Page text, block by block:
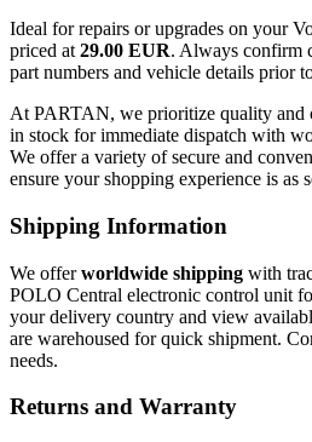
Ideal for repairs or upgrades on your
priced at 29.00 EUR. Always confirm
part numbers and vehicle details prior
At PARTAN, we prioritize quality and
in stock for immediate dispatch with
We offer a variety of secure and
ensure your shopping experience is as
Shipping Information
We offerworldwide shipping with
POLO Central electronic control unit
your delivery country and view
are warehoused for quick shipment.
needs.
Returns and Warranty